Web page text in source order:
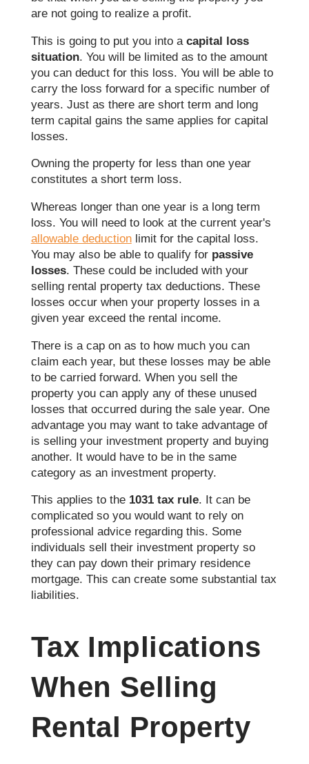
are not going to realize a profit.
This is going to put you into a capital loss
situation. You will be limited as to the amount
you can deduct for this loss. You will be able to
carry the loss forward for a specific number of
years. Just as there are short term and long
term capital gains the same applies for capital
losses.
Owning the property for less than one year
constitutes a short term loss.
Whereas longer than one year is a long term
loss. You will need to look at the current year's
allowable deductionlimit for the capital loss.
You may also be able to qualify for passive
losses. These could be included with your
selling rental property tax deductions. These
losses occur when your property losses in a
given year exceed the rental income.
There is a cap on as to how much you can
claim each year, but these losses may be able
to be carried forward. When you sell the
property you can apply any of these unused
losses that occurred during the sale year. One
advantage you may want to take advantage of
is selling your investment property and buying
another. It would have to be in the same
category as an investment property.
This applies to the 1031 tax rule. It can be
complicated so you would want to rely on
professional advice regarding this. Some
individuals sell their investment property so
they can pay down their primary residence
mortgage. This can create some substantial tax
liabilities.
Tax Implications
When Selling
Rental Property